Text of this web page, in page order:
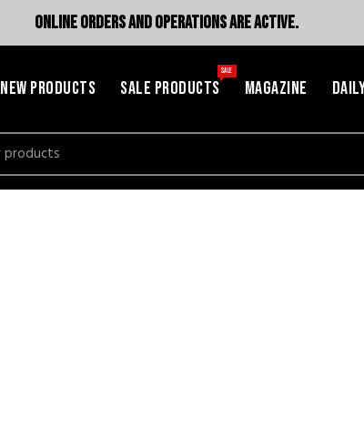
NEW PRODUCTS SALE PRODUCTS
SALE
MAGAZINE
ONLINE ORDERS AND OPERATIONS ARE ACTIVE.